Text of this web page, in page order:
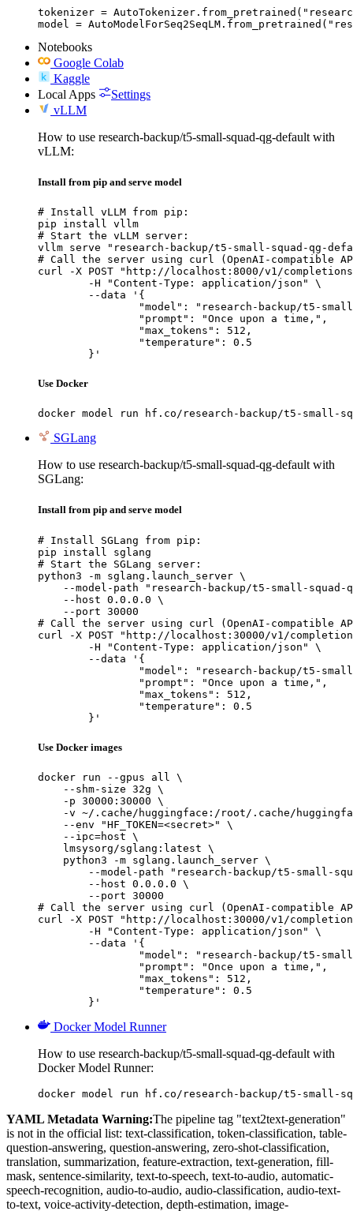
tokenizer =
model =
Notebooks
Google Colab
Kaggle
Local Apps
Settings
vLLM
How to use research-backup/t5-small-squad-qg-default with
vLLM:
Install from pip and serve model
# Install vLLM from pip:
pip install vllm
# Start the vLLM server:
vllm serve "research-backup/t5-small-squad-qg-
# Call the server using curl (OpenAI-compatible
curl -X POST "http://localhost:8000/v1/
	}'
Use Docker
docker model run hf.co/research-backup/t5-small-
SGLang
How to use research-backup/t5-small-squad-qg-default with
SGLang:
Install from pip and serve model
# Install SGLang from pip:
pip install sglang
# Start the SGLang server:
python3 -m sglang.launch_server \
--model-path "research-backup/t5-small-squad-
    --host 0.0.0.0 \
    --port 30000
# Call the server using curl (OpenAI-compatible
curl -X POST "http://localhost:30000/v1/
	}'
Use Docker images
docker run --gpus all \
    --shm-size 32g \
    -p 30000:30000 \
-v ~/.cache/huggingface:/root/.cache/
    --env "HF_TOKEN=<secret>" \
    --ipc=host \
    lmsysorg/sglang:latest \
    python3 -m sglang.launch_server \
--model-path "research-backup/t5-small-
        --host 0.0.0.0 \
        --port 30000
# Call the server using curl (OpenAI-compatible
curl -X POST "http://localhost:30000/v1/
	}'
Docker Model Runner
How to use research-backup/t5-small-squad-qg-default with
Docker Model Runner:
docker model run hf.co/research-backup/t5-small-
YAML Metadata Warning:The pipeline tag "text2text-generation"
is not in the official list: text-classification, token-classification, table-
question-answering, question-answering, zero-shot-classification,
translation, summarization, feature-extraction, text-generation, fill-
mask, sentence-similarity, text-to-speech, text-to-audio, automatic-
speech-recognition, audio-to-audio, audio-classification, audio-text-
to-text, voice-activity-detection, depth-estimation, image-